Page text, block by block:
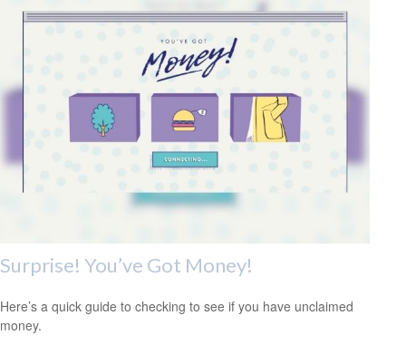
Surprise! You’ve Got Money!
Here’s a quick guide to checking to see if you have unclaimed
money.